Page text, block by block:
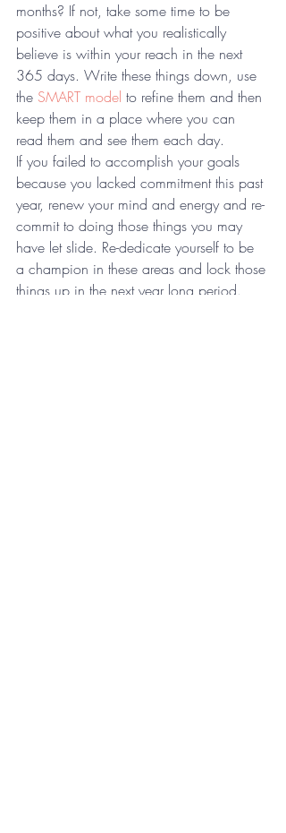
months? If not, take some time to be
positive about what you realistically
believe is within your reach in the next
365 days. Write these things down, use
the SMART model to refine them and then
keep them in a place where you can
read them and see them each day.
If you failed to accomplish your goals
because you lacked commitment this past
year, renew your mind and energy and re-
commit to doing those things you may
have let slide. Re-dedicate yourself to be
a champion in these areas and lock those
things up in the next year long period.